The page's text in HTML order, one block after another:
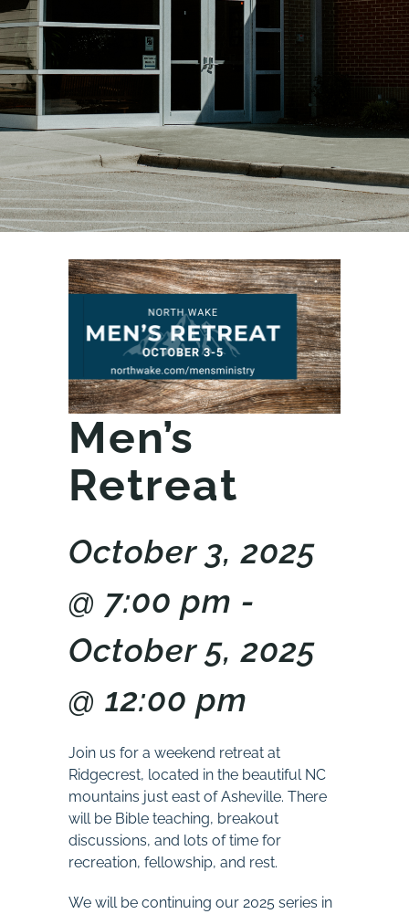
Men’s
Retreat
October 3, 2025
@ 7:00 pm -
October 5, 2025
@ 12:00 pm
Join us for a weekend retreat at
Ridgecrest, located in the beautiful NC
mountains just east of Asheville. There
will be Bible teaching, breakout
discussions, and lots of time for
recreation, fellowship, and rest.
We will be continuing our 2025 series in